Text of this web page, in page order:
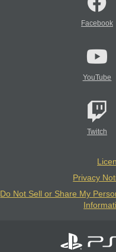
Facebook
YouTube
Twitch
Privacy
Do Not Sell or Share My